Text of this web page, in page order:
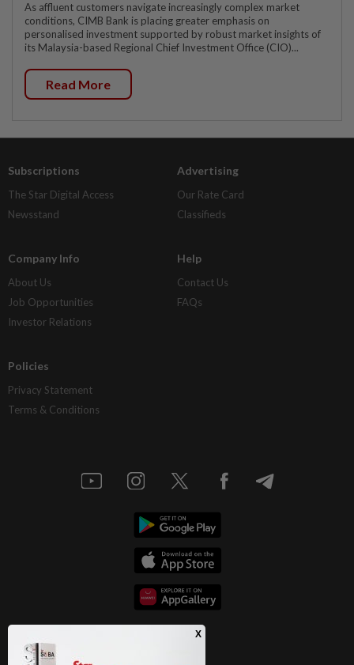
As affluent customers navigate increasingly complex market
conditions, CIMB Bank is placing greater emphasis on
personalised investment supported by robust market insights of
its Malaysia-based Regional Chief Investment Office (CIO)...
Read More
Subscriptions
The Star Digital Access
Newsstand
Advertising
Our Rate Card
Classifieds
Company Info
About Us
Job Opportunities
Investor Relations
Help
Contact Us
FAQs
Policies
Privacy Statement
Terms & Conditions